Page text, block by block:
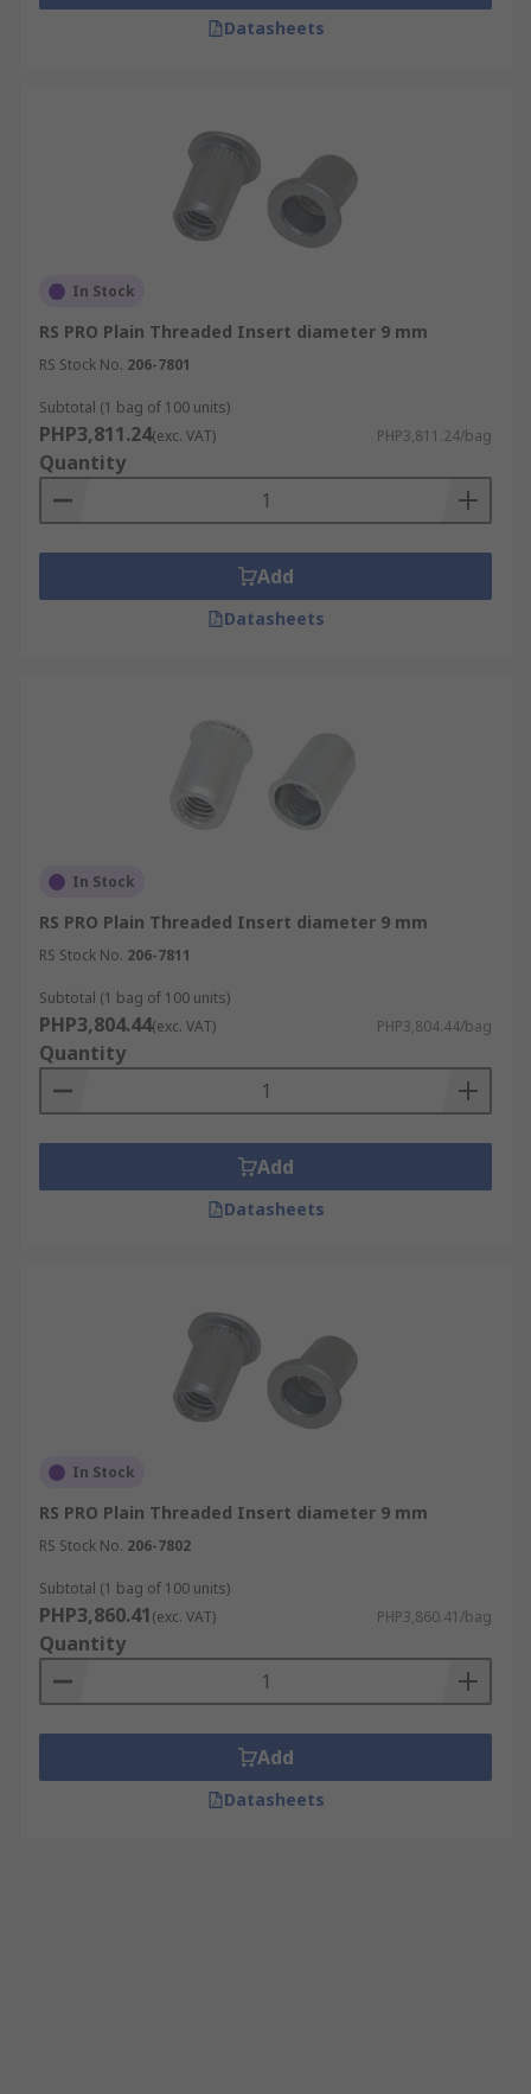
Datasheets
In Stock
RS PRO Plain Threaded Insert diameter 9 mm
RS Stock No. 206-7801
Subtotal (1 bag of 100 units)
PHP3,811.24(exc. VAT) PHP3,811.24/bag
Quantity
Add
Datasheets
In Stock
RS PRO Plain Threaded Insert diameter 9 mm
RS Stock No. 206-7811
Subtotal (1 bag of 100 units)
PHP3,804.44(exc. VAT) PHP3,804.44/bag
Quantity
Add
Datasheets
In Stock
RS PRO Plain Threaded Insert diameter 9 mm
RS Stock No. 206-7802
Subtotal (1 bag of 100 units)
PHP3,860.41(exc. VAT) PHP3,860.41/bag
Quantity
Add
Datasheets